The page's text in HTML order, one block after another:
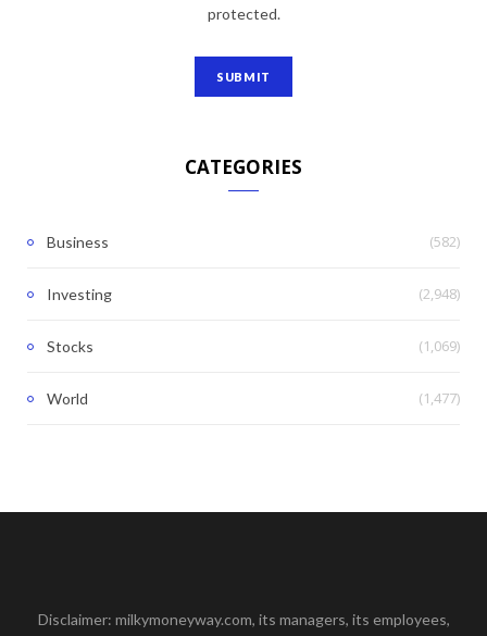
protected.
CATEGORIES
Business (582)
Investing (2,948)
Stocks (1,069)
World (1,477)
Disclaimer: milkymoneyway.com, its managers, its employees,